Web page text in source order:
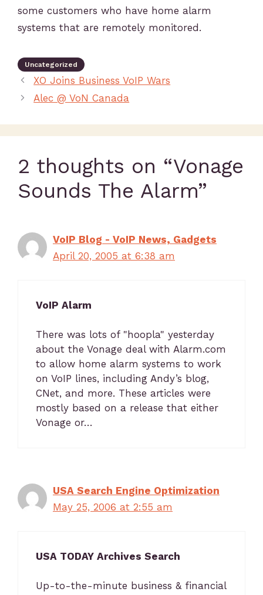
some customers who have home alarm
systems that are remotely monitored.
Uncategorized
XO Joins Business VoIP Wars
Alec @ VoN Canada
2 thoughts on “Vonage
Sounds The Alarm”
VoIP Blog - VoIP News, Gadgets
April 20, 2005 at 6:38 am
VoIP Alarm
There was lots of "hoopla" yesterday
about the Vonage deal with Alarm.com
to allow home alarm systems to work
on VoIP lines, including Andy’s blog,
CNet, and more. These articles were
mostly based on a release that either
Vonage or…
USA Search Engine Optimization
May 25, 2006 at 2:55 am
USA TODAY Archives Search
Up-to-the-minute business & financial